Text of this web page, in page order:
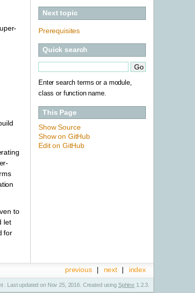
Next topic
Prerequisites
Quick search
Enter search terms or a module,
class or function name.
This Page
Show Source
Show on GitHub
Edit on GitHub
to
let
for
index
next |
previous |
Last updated on Nov 25, 2016. Created using Sphinx 1.2.3.